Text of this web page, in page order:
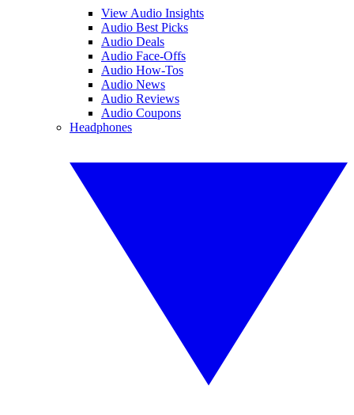
View Audio Insights
Audio Best Picks
Audio Deals
Audio Face-Offs
Audio How-Tos
Audio News
Audio Reviews
Audio Coupons
Headphones